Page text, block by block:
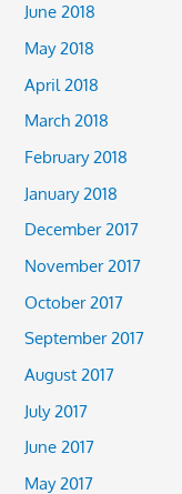
June 2018
May 2018
April 2018
March 2018
February 2018
January 2018
December 2017
November 2017
October 2017
September 2017
August 2017
July 2017
June 2017
May 2017